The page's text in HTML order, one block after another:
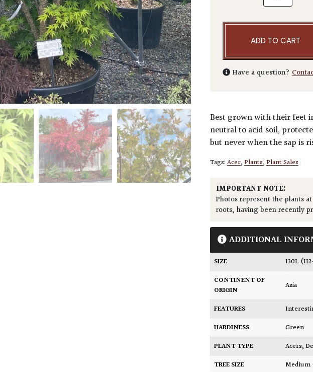
ADD TO CART
Have a question?
Best grown with their feet
neutral to acid soil,
but never when the sap is
Tags:Acer,Plants,Plant Sales
IMPORTANT NOTE:
Photos represent the plants
roots, having been recently
ADDITIONAL
SIZE
130L
CONTINENT OF
ORIGIN
Asia
FEATURES
HARDINESS
Green
PLANT TYPE
Acers,
TREE SIZE